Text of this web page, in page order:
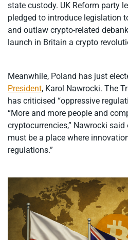
state custody. UK Reform party
pledged to introduce legislation
and outlaw crypto-related
launch in Britain a crypto
Meanwhile, Poland has just
President, Karol Nawrocki. The
has criticised “oppressive
“More and more people and
cryptocurrencies,” Nawrocki said
must be a place where
regulations.”